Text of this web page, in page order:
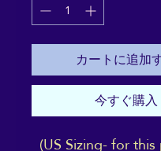
カートに追加
今すぐ購入
(US Sizing- for